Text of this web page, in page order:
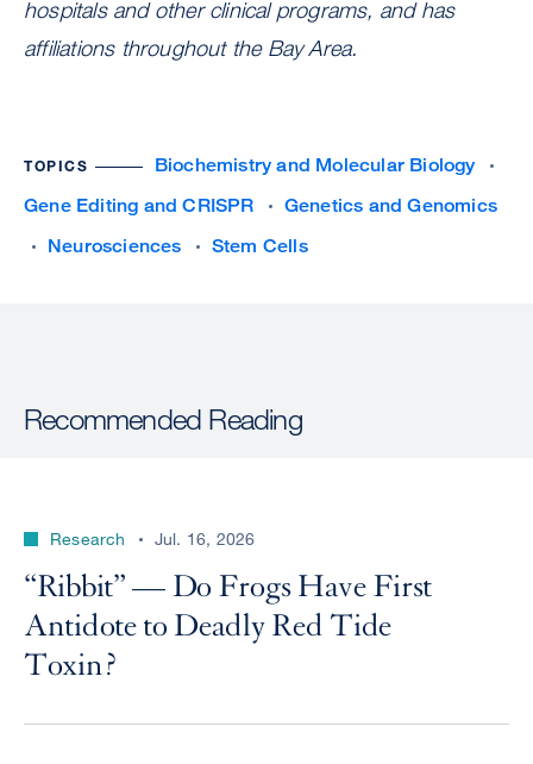
hospitals and other clinical programs, and has
affiliations throughout the Bay Area.
TOPICS
Biochemistry and Molecular Biology
Gene Editing and CRISPR
Genetics and Genomics
Neurosciences
Stem Cells
Recommended Reading
Research Jul. 16, 2026
“Ribbit” — Do Frogs Have First
Antidote to Deadly Red Tide
Toxin?